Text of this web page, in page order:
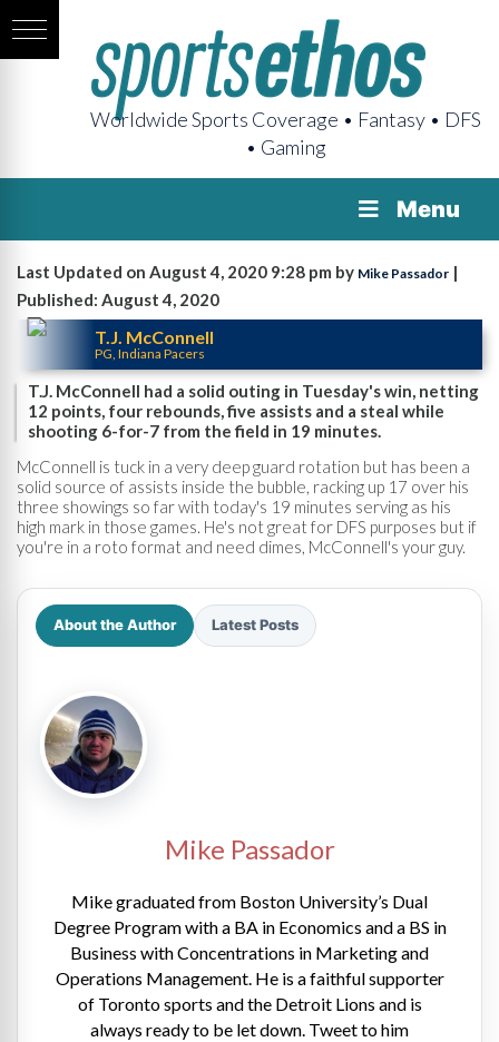
Worldwide Sports Coverage • Fantasy • DFS
• Gaming
Menu
Last Updated on August 4, 2020 9:28 pm by Mike Passador |
Published: August 4, 2020
T.J. McConnell
PG, Indiana Pacers
T.J. McConnell had a solid outing in Tuesday's win, netting
12 points, four rebounds, five assists and a steal while
shooting 6-for-7 from the field in 19 minutes.
McConnell is tuck in a very deep guard rotation but has been a
solid source of assists inside the bubble, racking up 17 over his
three showings so far with today's 19 minutes serving as his
high mark in those games. He's not great for DFS purposes but if
you're in a roto format and need dimes, McConnell's your guy.
About the Author Latest Posts
Mike Passador
Mike graduated from Boston University’s Dual
Degree Program with a BA in Economics and a BS in
Business with Concentrations in Marketing and
Operations Management. He is a faithful supporter
of Toronto sports and the Detroit Lions and is
always ready to be let down. Tweet to him